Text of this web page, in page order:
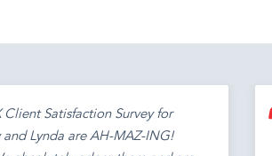
Satisfaction Survey for
and Lynda are AH-MAZ-ING!